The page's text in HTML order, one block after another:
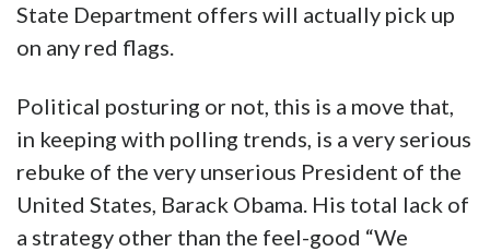
State Department offers will actually pick up
on any red flags.
Political posturing or not, this is a move that,
in keeping with polling trends, is a very serious
rebuke of the very unserious President of the
United States, Barack Obama. His total lack of
a strategy other than the feel-good “We